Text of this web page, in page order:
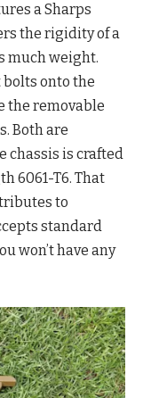
a Sharps
the rigidity of a
much weight.
onto the
the removable
Both are
chassis is crafted
6061-T6. That
to
standard
won’t have any